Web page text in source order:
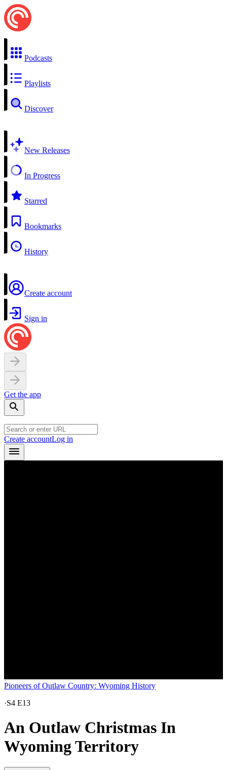
Podcasts
Playlists
Discover
New Releases
In Progress
Starred
Bookmarks
History
Create account
Sign in
Get the app
Create accountLog in
Pioneers of Outlaw Country: Wyoming History
·S4 E13
An Outlaw Christmas In
Wyoming Territory